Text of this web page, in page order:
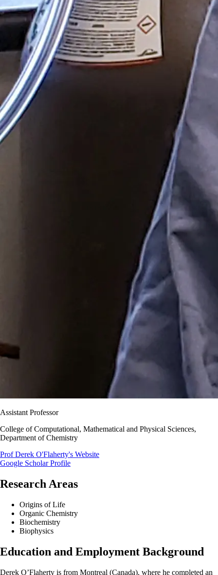
Assistant Professor
College of Computational, Mathematical and Physical Sciences,
Department of Chemistry
Prof Derek O'Flaherty's Website
Google Scholar Profile
Research Areas
Origins of Life
Organic Chemistry
Biochemistry
Biophysics
Education and Employment Background
Derek O’Flaherty is from Montreal (Canada), where he completed an